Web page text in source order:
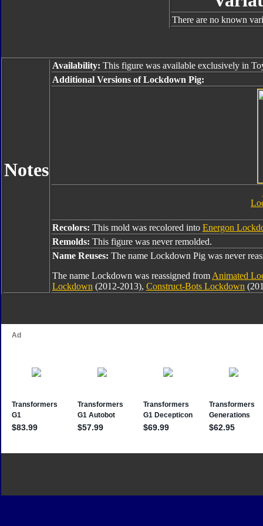
There are no known
Notes
Availability: This figure was available exclusively in
Additional Versions of Lockdown Pig:
Recolors: This mold was recolored into Energon
Remolds: This figure was never remolded.
Name Reuses: The name Lockdown Pig was never
The name Lockdown was reassigned from Animated
Lockdown (2012-2013), Construct-Bots Lockdown